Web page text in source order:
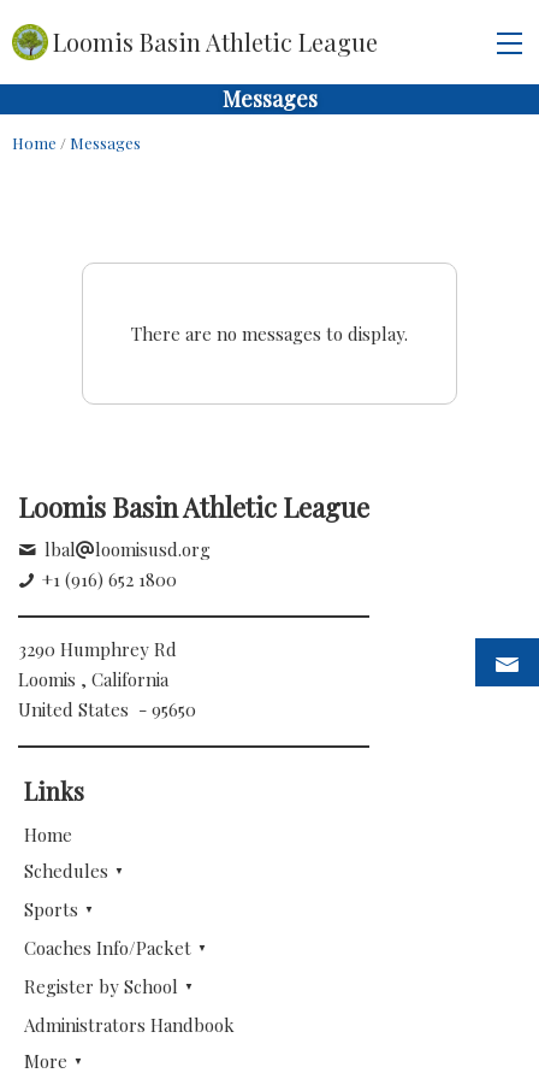
Loomis Basin Athletic League
Messages
Home / Messages
There are no messages to display.
Loomis Basin Athletic League
lbal
loomisusd.org
+1 (916) 652 1800
3290 Humphrey Rd
Loomis , California
United States - 95650
Links
Home
Schedules
Sports
Coaches Info/Packet
Register by School
Administrators Handbook
More